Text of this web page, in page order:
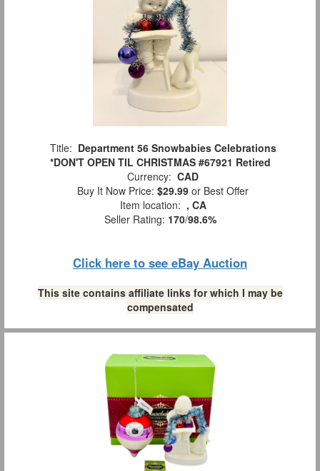
Title: Department 56 Snowbabies Celebrations
*DON'T OPEN TIL CHRISTMAS #67921 Retired
Currency: CAD
Buy It Now Price: $29.99 or Best Offer
Item location: , CA
Seller Rating: 170/98.6%
Click here to see eBay Auction
This site contains affiliate links for which I may be
compensated